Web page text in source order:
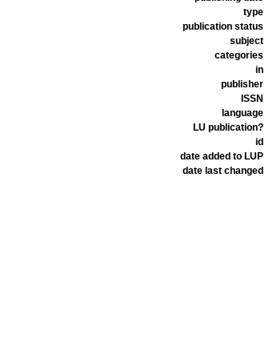
type
publication status
subject
categories
in
publisher
ISSN
language
LU publication?
id
date added to LUP
date last changed